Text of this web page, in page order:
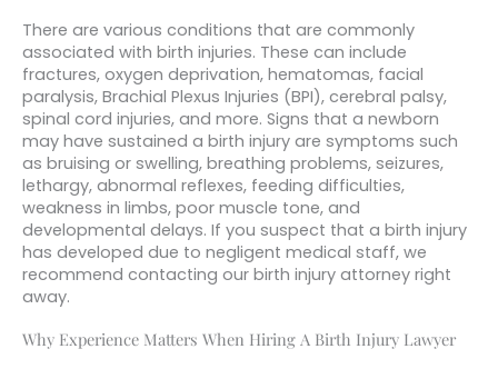
There are various conditions that are commonly
associated with birth injuries. These can include
fractures, oxygen deprivation, hematomas, facial
paralysis, Brachial Plexus Injuries (BPI), cerebral palsy,
spinal cord injuries, and more. Signs that a newborn
may have sustained a birth injury are symptoms such
as bruising or swelling, breathing problems, seizures,
lethargy, abnormal reflexes, feeding difficulties,
weakness in limbs, poor muscle tone, and
developmental delays. If you suspect that a birth injury
has developed due to negligent medical staff, we
recommend contacting our birth injury attorney right
away.
Why Experience Matters When Hiring A Birth Injury Lawyer